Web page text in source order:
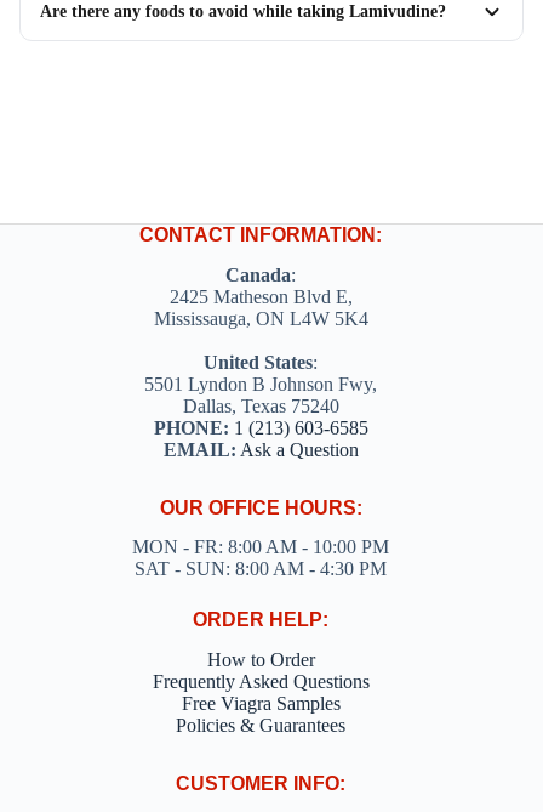
Are there any foods to avoid while taking Lamivudine?
CONTACT INFORMATION:
Canada:
2425 Matheson Blvd E,
Mississauga, ON L4W 5K4
United States:
5501 Lyndon B Johnson Fwy,
Dallas, Texas 75240
PHONE: 1 (213) 603-6585
EMAIL: Ask a Question
OUR OFFICE HOURS:
MON - FR: 8:00 AM - 10:00 PM
SAT - SUN: 8:00 AM - 4:30 PM
ORDER HELP:
How to Order
Frequently Asked Questions
Free Viagra Samples
Policies & Guarantees
CUSTOMER INFO: